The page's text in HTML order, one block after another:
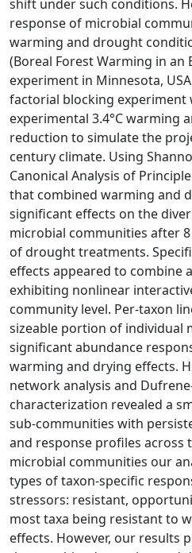
shift under such conditions.
response of microbial
warming and drought
(Boreal Forest Warming in an
experiment in Minnesota,
factorial blocking experiment
experimental 3.4°C warming
reduction to simulate the
century climate. Using
Canonical Analysis of
that combined warming and
significant effects on the
microbial communities after
of drought treatments.
effects appeared to combine
exhibiting nonlinear
community level. Per-taxon
sizeable portion of individual
significant abundance
warming and drying effects.
network analysis and
characterization revealed a
sub-communities with
and response profiles across
microbial communities our
types of taxon-specific
stressors: resistant,
most taxa being resistant to
effects. However, our results